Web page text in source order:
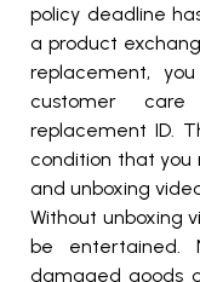
policy deadline
a product
replacement,
customer
replacement ID.
condition that you
and unboxing
Without unboxing
be entertained.
damaged goods